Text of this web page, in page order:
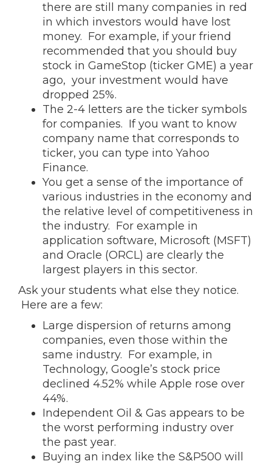
there are still many companies in red
in which investors would have lost
money. For example, if your friend
recommended that you should buy
stock in GameStop (ticker GME) a year
ago, your investment would have
dropped 25%.
The 2-4 letters are the ticker symbols
for companies. If you want to know
company name that corresponds to
ticker, you can type into Yahoo
Finance.
You get a sense of the importance of
various industries in the economy and
the relative level of competitiveness in
the industry. For example in
application software, Microsoft (MSFT)
and Oracle (ORCL) are clearly the
largest players in this sector.
Ask your students what else they notice.
Here are a few:
Large dispersion of returns among
companies, even those within the
same industry. For example, in
Technology, Google’s stock price
declined 4.52% while Apple rose over
44%.
Independent Oil & Gas appears to be
the worst performing industry over
the past year.
Buying an index like the S&P500 will